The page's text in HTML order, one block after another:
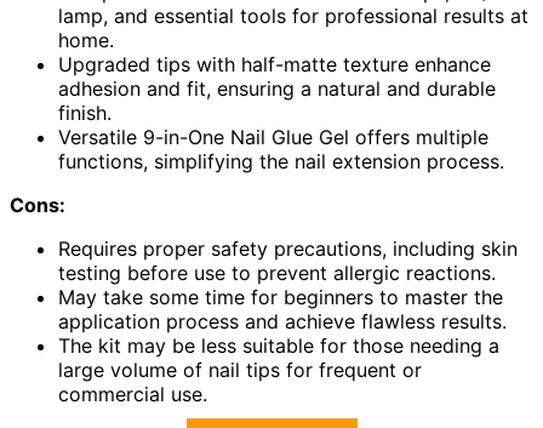
lamp, and essential tools for professional results at
home.
Upgraded tips with half-matte texture enhance
adhesion and fit, ensuring a natural and durable
finish.
Versatile 9-in-One Nail Glue Gel offers multiple
functions, simplifying the nail extension process.
Cons:
Requires proper safety precautions, including skin
testing before use to prevent allergic reactions.
May take some time for beginners to master the
application process and achieve flawless results.
The kit may be less suitable for those needing a
large volume of nail tips for frequent or
commercial use.